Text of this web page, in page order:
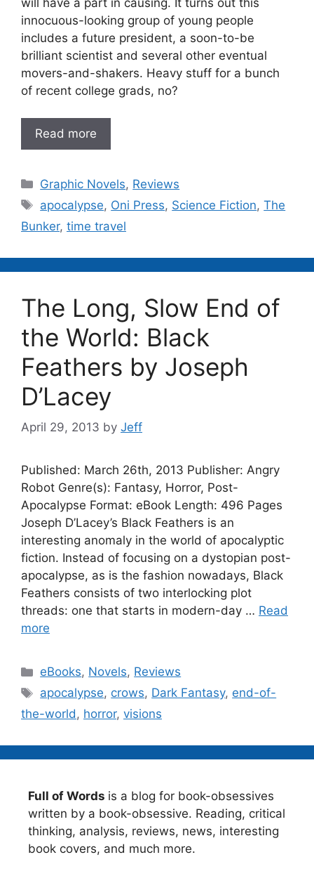
will have a part in causing. It turns out this
innocuous-looking group of young people
includes a future president, a soon-to-be
brilliant scientist and several other eventual
movers-and-shakers. Heavy stuff for a bunch
of recent college grads, no?
Read more
Categories
Graphic Novels, Reviews
Tags
apocalypse, Oni Press, Science Fiction,The
Bunker, time travel
The Long, Slow End of
the World: Black
Feathers by Joseph
D’Lacey
April 29, 2013 by Jeff
Published: March 26th, 2013 Publisher: Angry
Robot Genre(s): Fantasy, Horror, Post-
Apocalypse Format: eBook Length: 496 Pages
Joseph D’Lacey’s Black Feathers is an
interesting anomaly in the world of apocalyptic
fiction. Instead of focusing on a dystopian post-
apocalypse, as is the fashion nowadays, Black
Feathers consists of two interlocking plot
threads: one that starts in modern-day … Read
more
Categories
eBooks, Novels, Reviews
Tags
apocalypse, crows, Dark Fantasy, end-of-
the-world, horror, visions
Full of Words is a blog for book-obsessives
written by a book-obsessive. Reading, critical
thinking, analysis, reviews, news, interesting
book covers, and much more.